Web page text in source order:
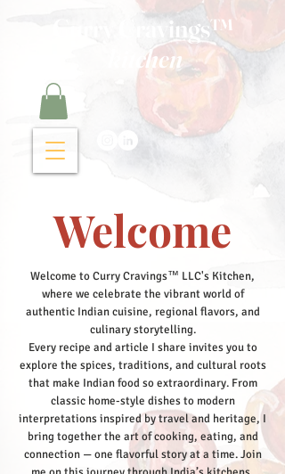
Curry Cravings™
kitchen
Welcome
Welcome to Curry Cravings™ LLC's Kitchen,
where we celebrate the vibrant world of
authentic Indian cuisine, regional flavors, and
culinary storytelling.
Every recipe and article I share invites you to
explore the spices, traditions, and cultural roots
that make Indian food so extraordinary. From
classic home-style dishes to modern
interpretations inspired by travel and heritage, I
bring together the art of cooking, eating, and
connection — one flavorful story at a time.Join